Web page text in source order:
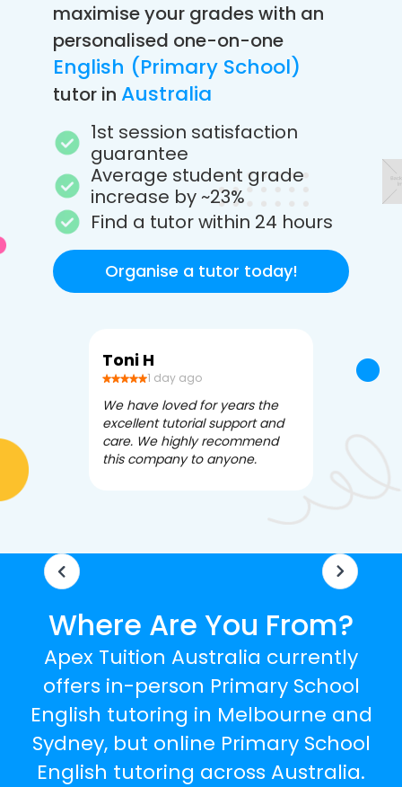
maximise your grades with an
personalised one-on-one
English (Primary School)
tutor in Australia
1st session satisfaction
guarantee
Average student grade
increase by ~23%
Find a tutor within 24 hours
Organise a tutor today!
Toni H
1 day ago
We have loved for years the
excellent tutorial support and
care. We highly recommend
this company to anyone.
Debbi V
3
Where Are You From?
Apex Tuition Australia currently
offers in-person Primary School
English tutoring in Melbourne and
Sydney, but online Primary School
English tutoring across Australia.